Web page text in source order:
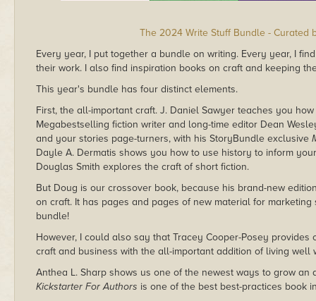
The 2024 Write Stuff Bundle - Curated
Every year, I put together a bundle on writing. Every year, I
their work. I also find inspiration books on craft and keeping
This year's bundle has four distinct elements.
First, the all-important craft. J. Daniel Sawyer teaches you
Megabestselling fiction writer and long-time editor Dean
and your stories page-turners, with his StoryBundle exclusive
Dayle A. Dermatis shows you how to use history to inform
Douglas Smith explores the craft of short fiction.
But Doug is our crossover book, because his brand-new
on craft. It has pages and pages of new material for
bundle!
However, I could also say that Tracey Cooper-Posey
craft and business with the all-important addition of living well
Anthea L. Sharp shows us one of the newest ways to grow
Kickstarter For Authors is one of the best best-practices book